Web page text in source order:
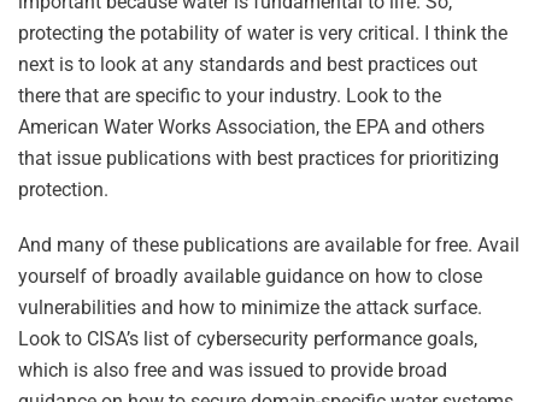
protecting the potability of water is very critical. I think the
next is to look at any standards and best practices out
there that are specific to your industry. Look to the
American Water Works Association, the EPA and others
that issue publications with best practices for prioritizing
protection.
And many of these publications are available for free. Avail
yourself of broadly available guidance on how to close
vulnerabilities and how to minimize the attack surface.
Look to CISA’s list of cybersecurity performance goals,
which is also free and was issued to provide broad